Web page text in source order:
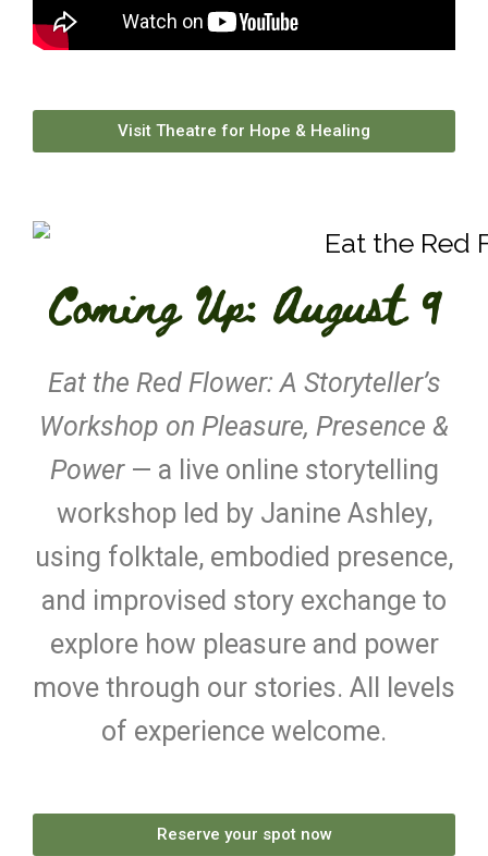
Visit Theatre for Hope & Healing
Coming Up: August 9
Eat the Red Flower: A Storyteller’s
Workshop on Pleasure, Presence &
Power— a live online storytelling
workshop led by Janine Ashley,
using folktale, embodied presence,
and improvised story exchange to
explore how pleasure and power
move through our stories. All levels
of experience welcome.
Reserve your spot now